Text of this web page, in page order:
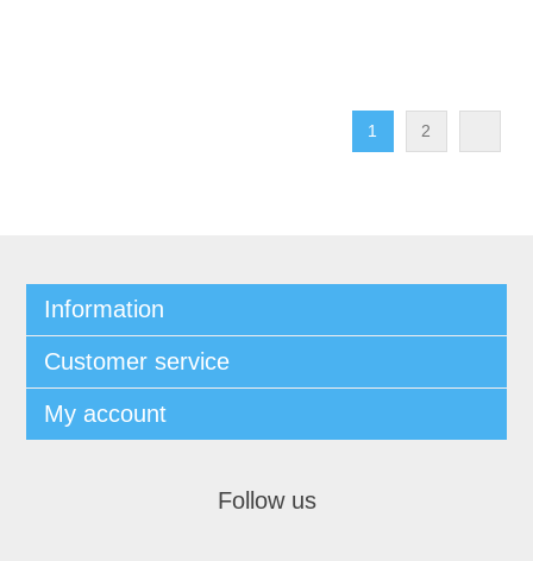
1 2
Information
Customer service
My account
Follow us